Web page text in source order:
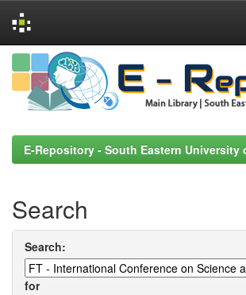
Skip
navigation
E-Repository - South Eastern University
Search
Search:
for